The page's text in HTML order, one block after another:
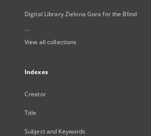
Digital Library Zielona Gora for the Blind
...
View all collections
Indexes
Creator
Title
Subject and Keywords